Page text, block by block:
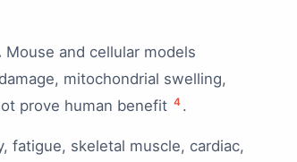
Mouse and cellular models
mitochondrial swelling,
prove human benefit 4 .
fatigue, skeletal muscle, cardiac,